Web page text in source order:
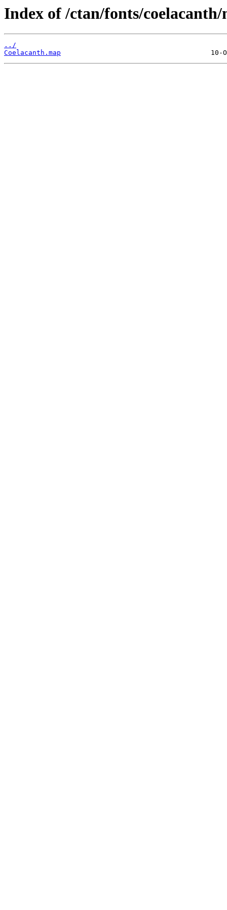
Index of /ctan/fonts/coelacanth/
../
Coelacanth.map